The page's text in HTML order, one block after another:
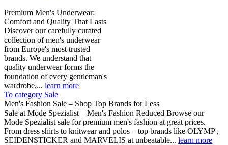
Premium Men's Underwear:
Comfort and Quality That Lasts
Discover our carefully curated
collection of men's underwear
from Europe's most trusted
brands. We understand that
quality underwear forms the
foundation of every gentleman's
wardrobe,... learn more
To category Sale
Men's Fashion Sale – Shop Top Brands for Less
Sale at Mode Spezialist – Men's Fashion Reduced Browse our
Mode Spezialist sale for premium men's fashion at great prices.
From dress shirts to knitwear and polos – top brands like OLYMP ,
SEIDENSTICKER and MARVELIS at unbeatable... learn more